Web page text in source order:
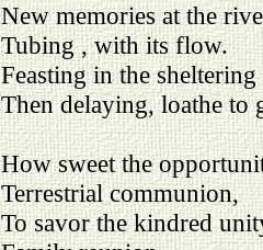
New memories at the
Tubing , with its flow.
Feasting in the sheltering
Then delaying, loathe to
How sweet the
Terrestrial communion,
To savor the kindred